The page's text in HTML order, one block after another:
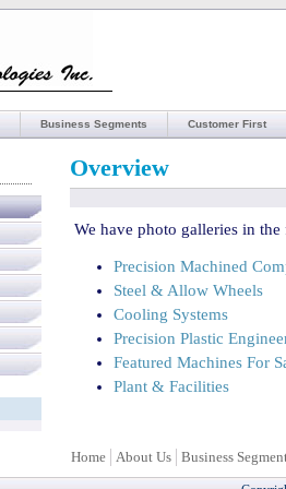
Business Segments Customer First
Overview
We have photo galleries in
Precision Machined
Steel & Allow Wheels
Cooling Systems
Precision Plastic
Featured Machines For
Plant & Facilities
Home About Us Business